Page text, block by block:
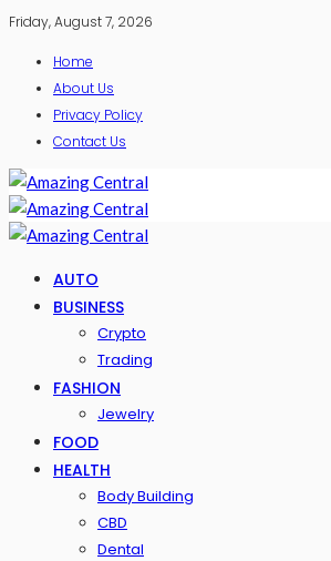
Friday, August 7, 2026
Home
About Us
Privacy Policy
Contact Us
AUTO
BUSINESS
Crypto
Trading
FASHION
Jewelry
FOOD
HEALTH
Body Building
CBD
Dental